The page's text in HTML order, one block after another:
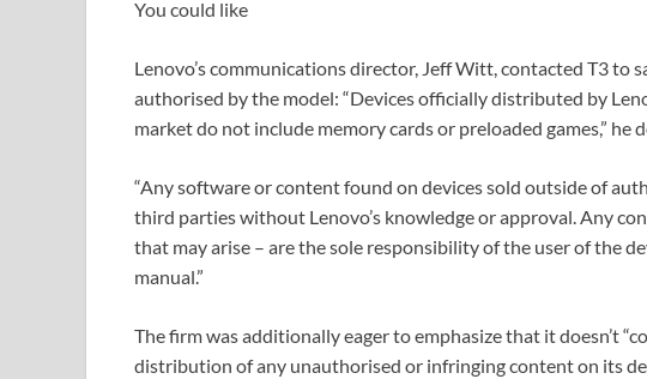
You could like
Lenovo’s communications director, Jeff Witt, contacted T3 to
authorised by the model: “Devices officially distributed by
market do not include memory cards or preloaded games,” he
“Any software or content found on devices sold outside of
third parties without Lenovo’s knowledge or approval. Any
that may arise – are the sole responsibility of the user of the
manual.”
The firm was additionally eager to emphasize that it doesn’t
distribution of any unauthorised or infringing content on its